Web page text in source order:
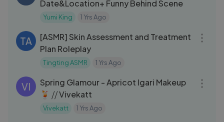
Date&Location+ Funny Behind Scene
Yumi King 1 Yrs Ago
TA
[ASMR] Skin Assessment and Treatment
Plan Roleplay
Tingting ASMR 1 Yrs Ago
VI
Spring Glamour - Apricot Igari Makeup
🍹 ⧸⧸ Vivekatt
Vivekatt 1 Yrs Ago